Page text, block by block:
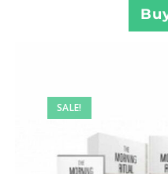
SALE!